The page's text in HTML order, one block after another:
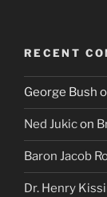
RECENT
George Bush
Ned Jukicon
Baron Jacob
Dr. Henry